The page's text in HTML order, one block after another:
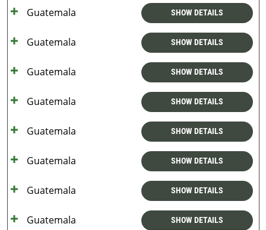
Guatemala SHOW DETAILS
Guatemala SHOW DETAILS
Guatemala SHOW DETAILS
Guatemala SHOW DETAILS
Guatemala SHOW DETAILS
Guatemala SHOW DETAILS
Guatemala SHOW DETAILS
Guatemala SHOW DETAILS